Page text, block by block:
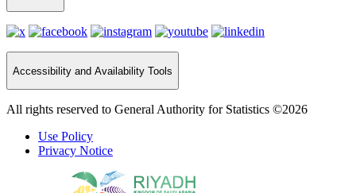
Accessibility and Availability Tools
All rights reserved to General Authority for Statistics ©2026
Use Policy
Privacy Notice